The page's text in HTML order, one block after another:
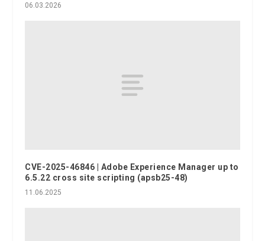
06.03.2026
CVE-2025-46846 | Adobe Experience Manager up to
6.5.22 cross site scripting (apsb25-48)
11.06.2025